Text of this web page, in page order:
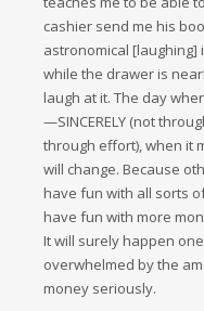
cashier send me his
astronomical [laughing]
while the drawer is
laugh at it. The day
—SINCERELY (not
through effort), when it
will change. Because
have fun with all sorts
have fun with more
It will surely happen
overwhelmed by the
money seriously.